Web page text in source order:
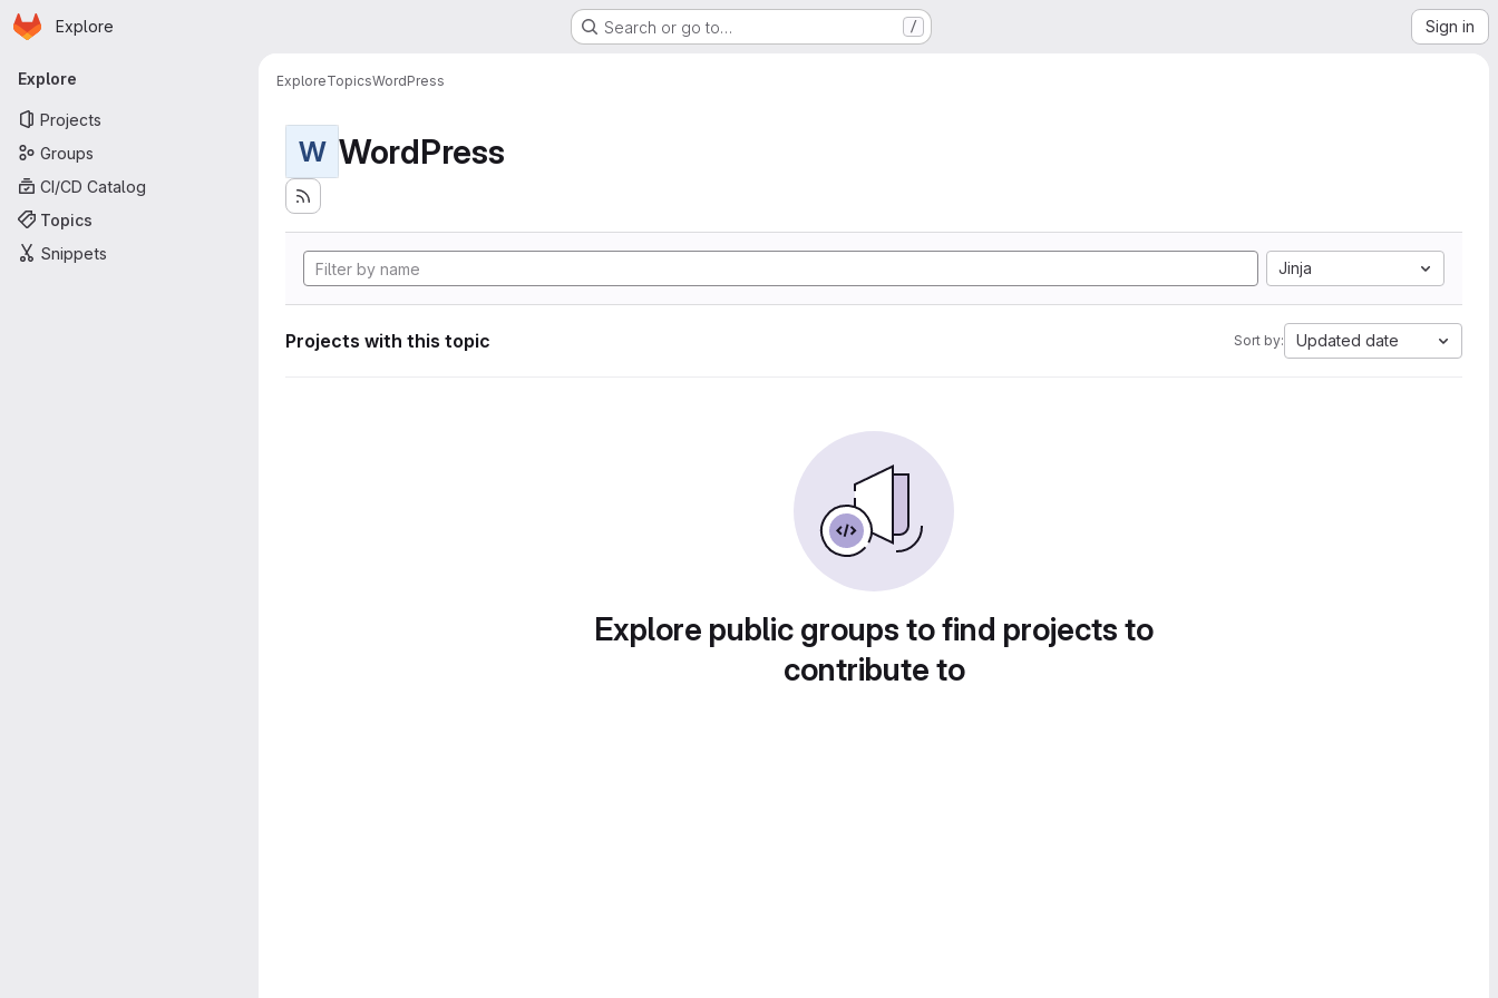
Skip to main content
Homepage
Explore Search or go to… / Sign in
Primary navigation
Explore
Projects
Groups
CI/CD Catalog
Topics
Snippets
ExploreTopicsWordPress
W WordPress
Jinja
Projects with this topic Sort by: Updated date
Explore public groups to find projects to
contribute to